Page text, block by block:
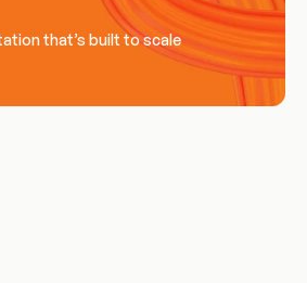
that’s built to scale